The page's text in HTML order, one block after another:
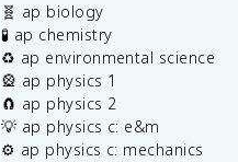
🧬 ap biology
🧪 ap chemistry
♻️ ap environmental science
🎡 ap physics 1
🧲 ap physics 2
💡 ap physics c: e&m
⚙️ ap physics c: mechanics